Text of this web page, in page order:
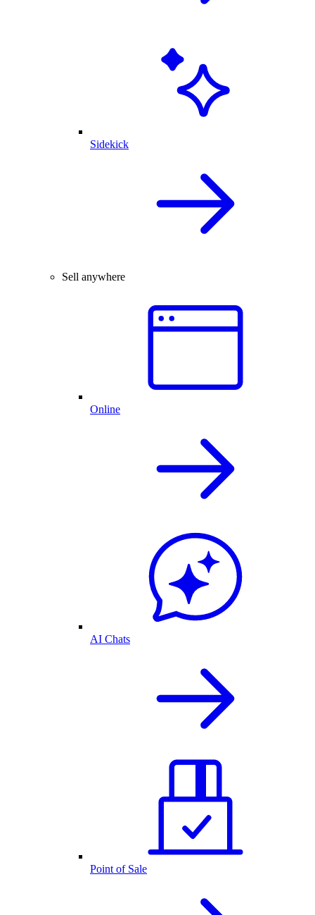
Sidekick
Sell anywhere
Online
AI Chats
Point of Sale